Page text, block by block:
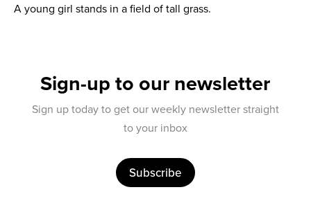
A young girl stands in a field of tall grass.
Sign-up to our newsletter
Sign up today to get our weekly newsletter straight
to your inbox
Subscribe